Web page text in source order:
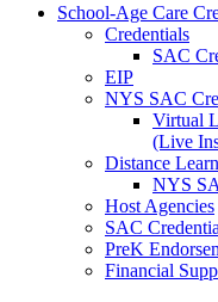
School-Age Care
Credentials
SAC
EIP
NYS SAC
Virtual
(Live
Distance
NYS
Host Agencies
SAC
PreK
Financial